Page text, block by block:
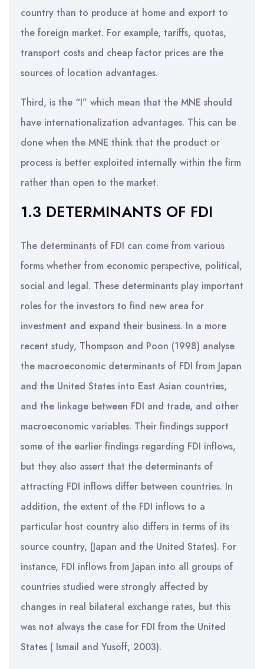
country than to produce at home and export to
the foreign market. For example, tariffs, quotas,
transport costs and cheap factor prices are the
sources of location advantages.
Third, is the “I” which mean that the MNE should
have internationalization advantages. This can be
done when the MNE think that the product or
process is better exploited internally within the firm
rather than open to the market.
1.3 DETERMINANTS OF FDI
The determinants of FDI can come from various
forms whether from economic perspective, political,
social and legal. These determinants play important
roles for the investors to find new area for
investment and expand their business. In a more
recent study, Thompson and Poon (1998) analyse
the macroeconomic determinants of FDI from Japan
and the United States into East Asian countries,
and the linkage between FDI and trade, and other
macroeconomic variables. Their findings support
some of the earlier findings regarding FDI inflows,
but they also assert that the determinants of
attracting FDI inflows differ between countries. In
addition, the extent of the FDI inflows to a
particular host country also differs in terms of its
source country, (Japan and the United States). For
instance, FDI inflows from Japan into all groups of
countries studied were strongly affected by
changes in real bilateral exchange rates, but this
was not always the case for FDI from the United
States ( Ismail and Yusoff, 2003).